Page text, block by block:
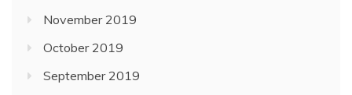
November 2019
October 2019
September 2019